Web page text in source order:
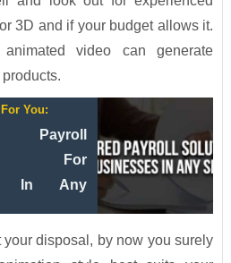
3D and if your budget allows it.
video can generate
You:
Payroll
For
In Any
disposal, by now you surely